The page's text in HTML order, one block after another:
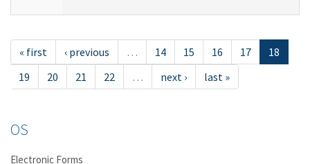
« first ‹ previous … 14 15 16 17
18
19
20 21 22 … next › last »
OS
Electronic Forms